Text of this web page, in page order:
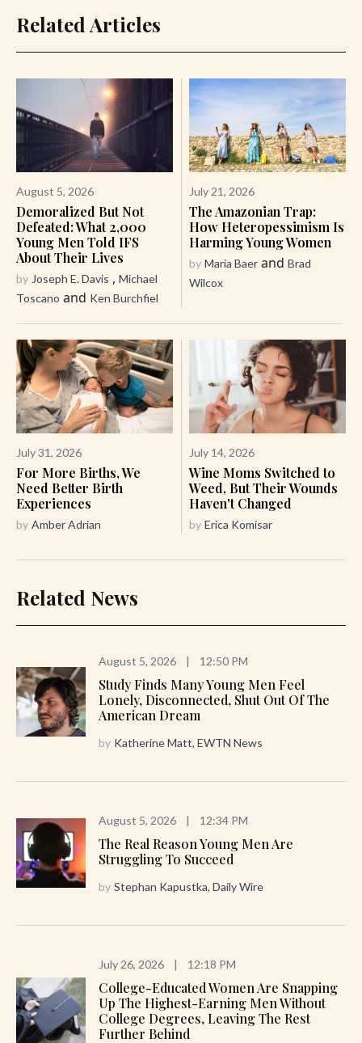
Related Articles
August 5, 2026
Demoralized But Not
Defeated: What 2,000
Young Men Told IFS
About Their Lives
by Joseph E. Davis , Michael
Toscano and Ken Burchfiel
July 21, 2026
The Amazonian Trap:
How Heteropessimism Is
Harming Young Women
by Maria Baer and Brad
Wilcox
July 31, 2026
For More Births, We
Need Better Birth
Experiences
by Amber Adrian
July 14, 2026
Wine Moms Switched to
Weed, But Their Wounds
Haven't Changed
by Erica Komisar
Related News
August 5, 2026 | 12:50 PM
Study Finds Many Young Men Feel
Lonely, Disconnected, Shut Out Of The
American Dream
by Katherine Matt, EWTN News
August 5, 2026 | 12:34 PM
The Real Reason Young Men Are
Struggling To Succeed
by Stephan Kapustka, Daily Wire
July 26, 2026 | 12:18 PM
College-Educated Women Are Snapping
Up The Highest-Earning Men Without
College Degrees, Leaving The Rest
Further Behind